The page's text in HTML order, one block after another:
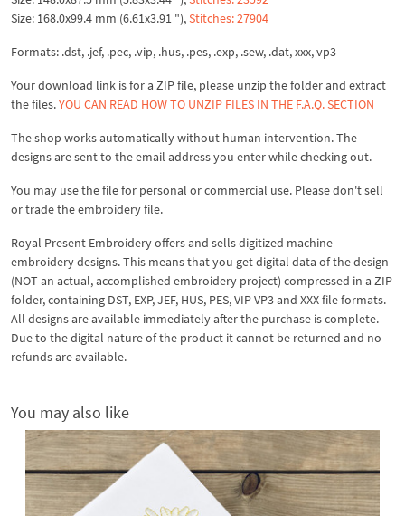
Size: 168.0x99.4 mm (6.61x3.91 "),Stitches: 27904
Formats: .dst, .jef, .pec, .vip, .hus, .pes, .exp, .sew, .dat, xxx, vp3
Your download link is for a ZIP file, please unzip the folder and extract
the files.YOU CAN READ HOW TO UNZIP FILES IN THE F.A.Q. SECTION
The shop works automatically without human intervention. The
designs are sent to the email address you enter while checking out.
You may use the file for personal or commercial use. Please don't sell
or trade the embroidery file.
Royal Present Embroidery offers and sells digitized machine
embroidery designs. This means that you get digital data of the design
(NOT an actual, accomplished embroidery project) compressed in a ZIP
folder, containing DST, EXP, JEF, HUS, PES, VIP VP3 and XXX file formats.
All designs are available immediately after the purchase is complete.
Due to the digital nature of the product it cannot be returned and no
refunds are available.
You may also like